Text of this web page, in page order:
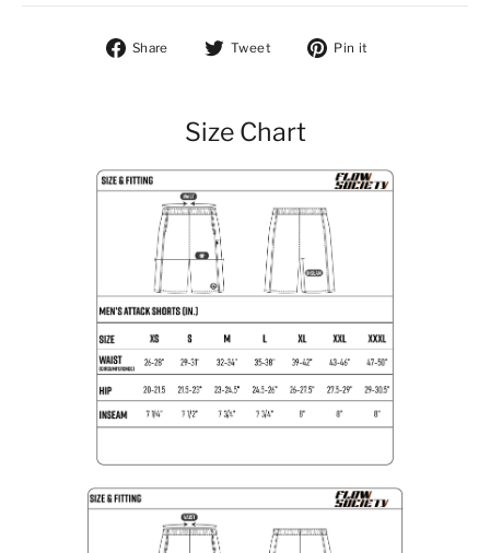
Share Share on Facebook
Tweet Tweet on Twitter
Pin it
Size Chart